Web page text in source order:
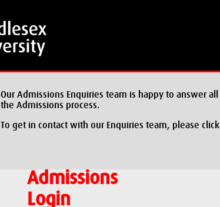
Admissions
Login
Our Admissions Enquiries team is happy to answer
the Admissions process.
To get in contact with our Enquiries team, please click